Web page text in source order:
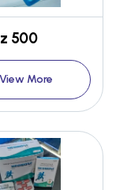
500
View More